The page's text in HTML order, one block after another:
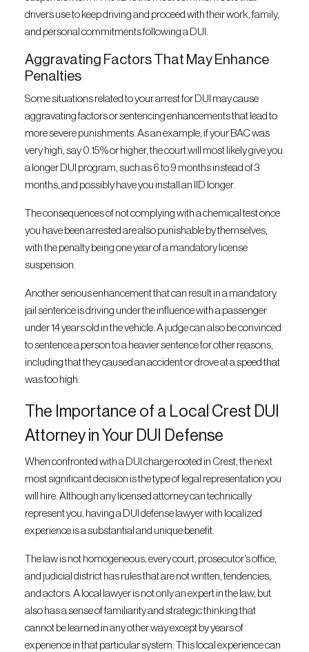
drivers use to keep driving and proceed with their work, family,
and personal commitments following a DUI.
Aggravating Factors That May Enhance
Penalties
Some situations related to your arrest for DUI may cause
aggravating factors or sentencing enhancements that lead to
more severe punishments. As an example, if your BAC was
very high, say 0.15% or higher, the court will most likely give you
a longer DUI program, such as 6 to 9 months instead of 3
months, and possibly have you install an IID longer.
The consequences of not complying with a chemical test once
you have been arrested are also punishable by themselves,
with the penalty being one year of a mandatory license
suspension.
Another serious enhancement that can result in a mandatory
jail sentence is driving under the influence with a passenger
under 14 years old in the vehicle. A judge can also be convinced
to sentence a person to a heavier sentence for other reasons,
including that they caused an accident or drove at a speed that
was too high.
The Importance of a Local Crest DUI
Attorney in Your DUI Defense
When confronted with a DUI charge rooted in Crest, the next
most significant decision is the type of legal representation you
will hire. Although any licensed attorney can technically
represent you, having a DUI defense lawyer with localized
experience is a substantial and unique benefit.
The law is not homogeneous; every court, prosecutor’s office,
and judicial district has rules that are not written, tendencies,
and actors. A local lawyer is not only an expert in the law, but
also has a sense of familiarity and strategic thinking that
cannot be learned in any other way except by years of
experience in that particular system. This local experience can